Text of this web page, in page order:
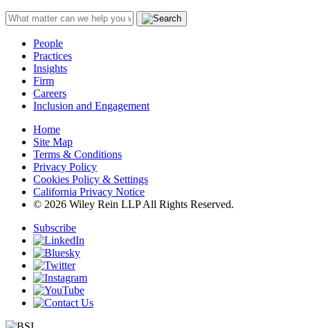
People
Practices
Insights
Firm
Careers
Inclusion and Engagement
Home
Site Map
Terms & Conditions
Privacy Policy
Cookies Policy & Settings
California Privacy Notice
© 2026 Wiley Rein LLP All Rights Reserved.
Subscribe